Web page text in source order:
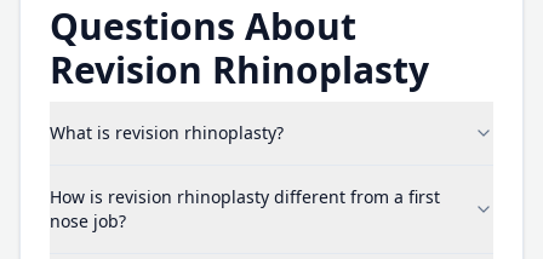
Questions About
Revision Rhinoplasty
What is revision rhinoplasty?
How is revision rhinoplasty different from a first
nose job?